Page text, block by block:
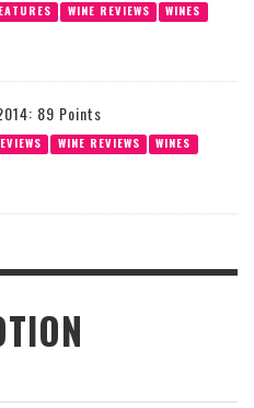
WINE REVIEWS WINES
89 Points
WINE REVIEWS WINES